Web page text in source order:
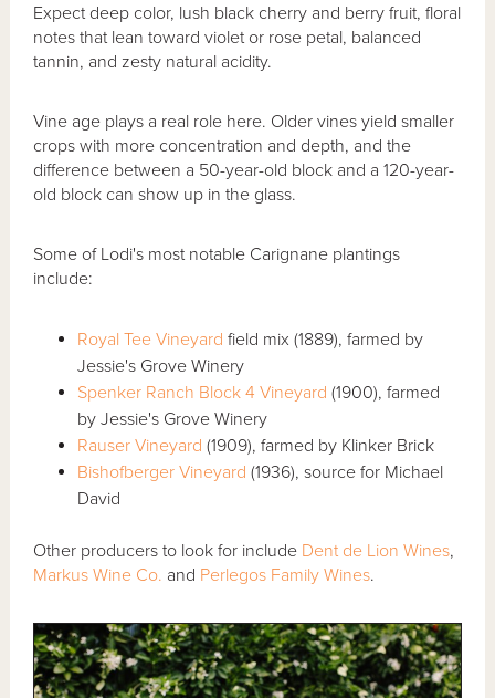
Expect deep color, lush black cherry and berry fruit, floral
notes that lean toward violet or rose petal, balanced
tannin, and zesty natural acidity.
Vine age plays a real role here. Older vines yield smaller
crops with more concentration and depth, and the
difference between a 50-year-old block and a 120-year-
old block can show up in the glass.
Some of Lodi's most notable Carignane plantings
include:
Royal Tee Vineyard field mix (1889), farmed by
Jessie's Grove Winery
Spenker Ranch Block 4 Vineyard (1900), farmed
by Jessie's Grove Winery
Rauser Vineyard (1909), farmed by Klinker Brick
Bishofberger Vineyard (1936), source for Michael
David
Other producers to look for include Dent de Lion Wines,
Markus Wine Co. and Perlegos Family Wines.